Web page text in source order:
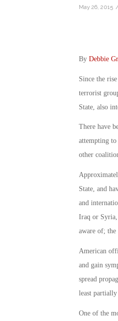
May 26, 2015
By Debbie
Since the
terrorist
State, also
There have
attempting
other
State, and
and
Iraq or Syria,
aware of; the
American
and gain
spread
least
One of the